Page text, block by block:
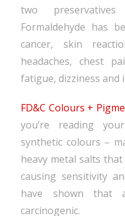
two preservatives
Formaldehyde has
cancer, skin
headaches, chest
fatigue, dizziness and
FD&C Colours +
you’re reading
synthetic colours –
heavy metal salts
causing sensitivity
have shown that
carcinogenic.